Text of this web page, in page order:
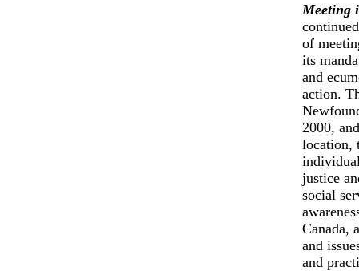
Meeting
of
its
and
action.
2000,
location,
justice
social
Canada,
and
and